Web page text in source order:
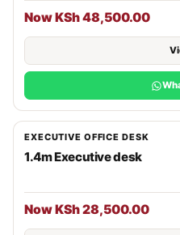
Now KSh 48,500.00
EXECUTIVE OFFICE DESK
1.4m Executive desk
Now KSh 28,500.00